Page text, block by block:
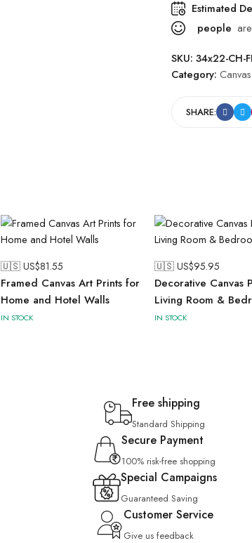
Estimated
people
SKU: 34x22-CH-
Category: Canvas
SHARE:
🇺🇸 US$81.55
Framed Canvas Art Prints for
Home and Hotel Walls
IN STOCK
🇺🇸 US$95.95
Decorative Canvas
Living Room &
IN STOCK
Free shipping
Standard Shipping
Secure Payment
100% risk-free shopping
Special Campaigns
Guaranteed Saving
Customer Service
Give us feedback